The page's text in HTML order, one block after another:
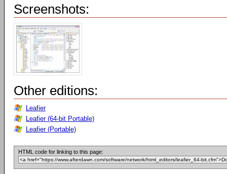
Screenshots:
Other editions:
Leafier
Leafier (64-bit Portable)
Leafier (Portable)
HTML code for linking to this page: